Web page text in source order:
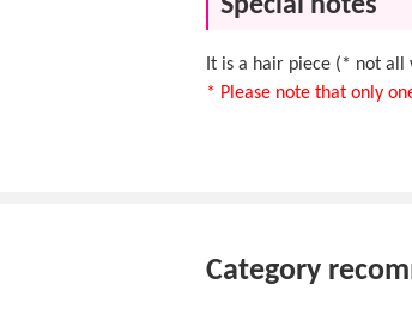
Special notes
It is a hair piece (* not all
* Please note that only
Category